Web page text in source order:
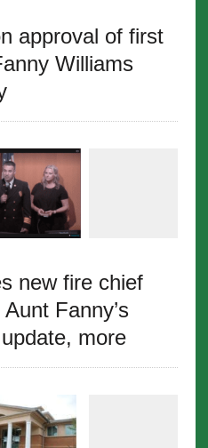
approval of first
Williams
new fire chief
Fanny’s
more